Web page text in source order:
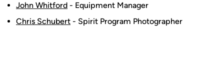
John Whitford - Equipment Manager
Chris Schubert - Spirit Program Photographer